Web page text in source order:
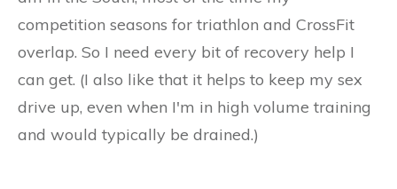
competition seasons for triathlon and CrossFit
overlap. So I need every bit of recovery help I
can get. (I also like that it helps to keep my sex
drive up, even when I'm in high volume training
and would typically be drained.)